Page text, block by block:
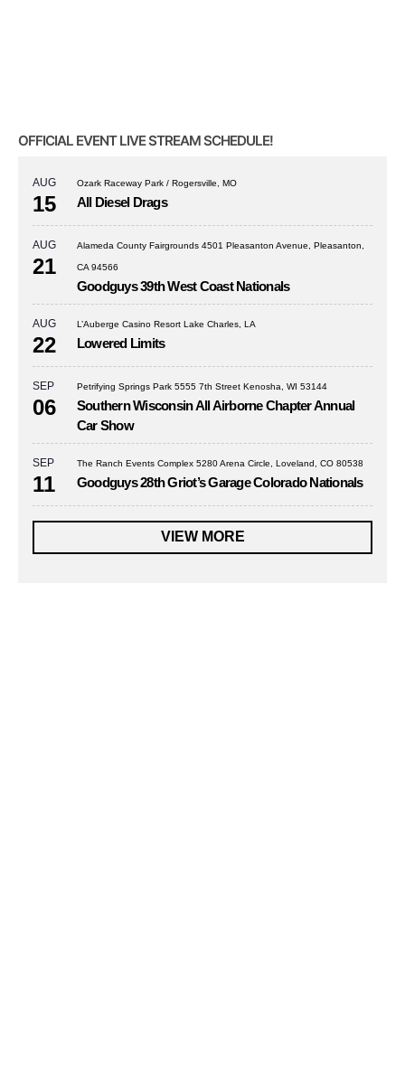
OFFICIAL EVENT LIVE STREAM SCHEDULE!
AUG
15
Ozark Raceway Park / Rogersville, MO
All Diesel Drags
AUG
21
Alameda County Fairgrounds 4501 Pleasanton Avenue, Pleasanton,
CA 94566
Goodguys 39th West Coast Nationals
AUG
22
L’Auberge Casino Resort Lake Charles, LA
Lowered Limits
SEP
06
Petrifying Springs Park 5555 7th Street Kenosha, WI 53144
Southern Wisconsin All Airborne Chapter Annual
Car Show
SEP
11
The Ranch Events Complex 5280 Arena Circle, Loveland, CO 80538
Goodguys 28th Griot’s Garage Colorado Nationals
VIEW MORE